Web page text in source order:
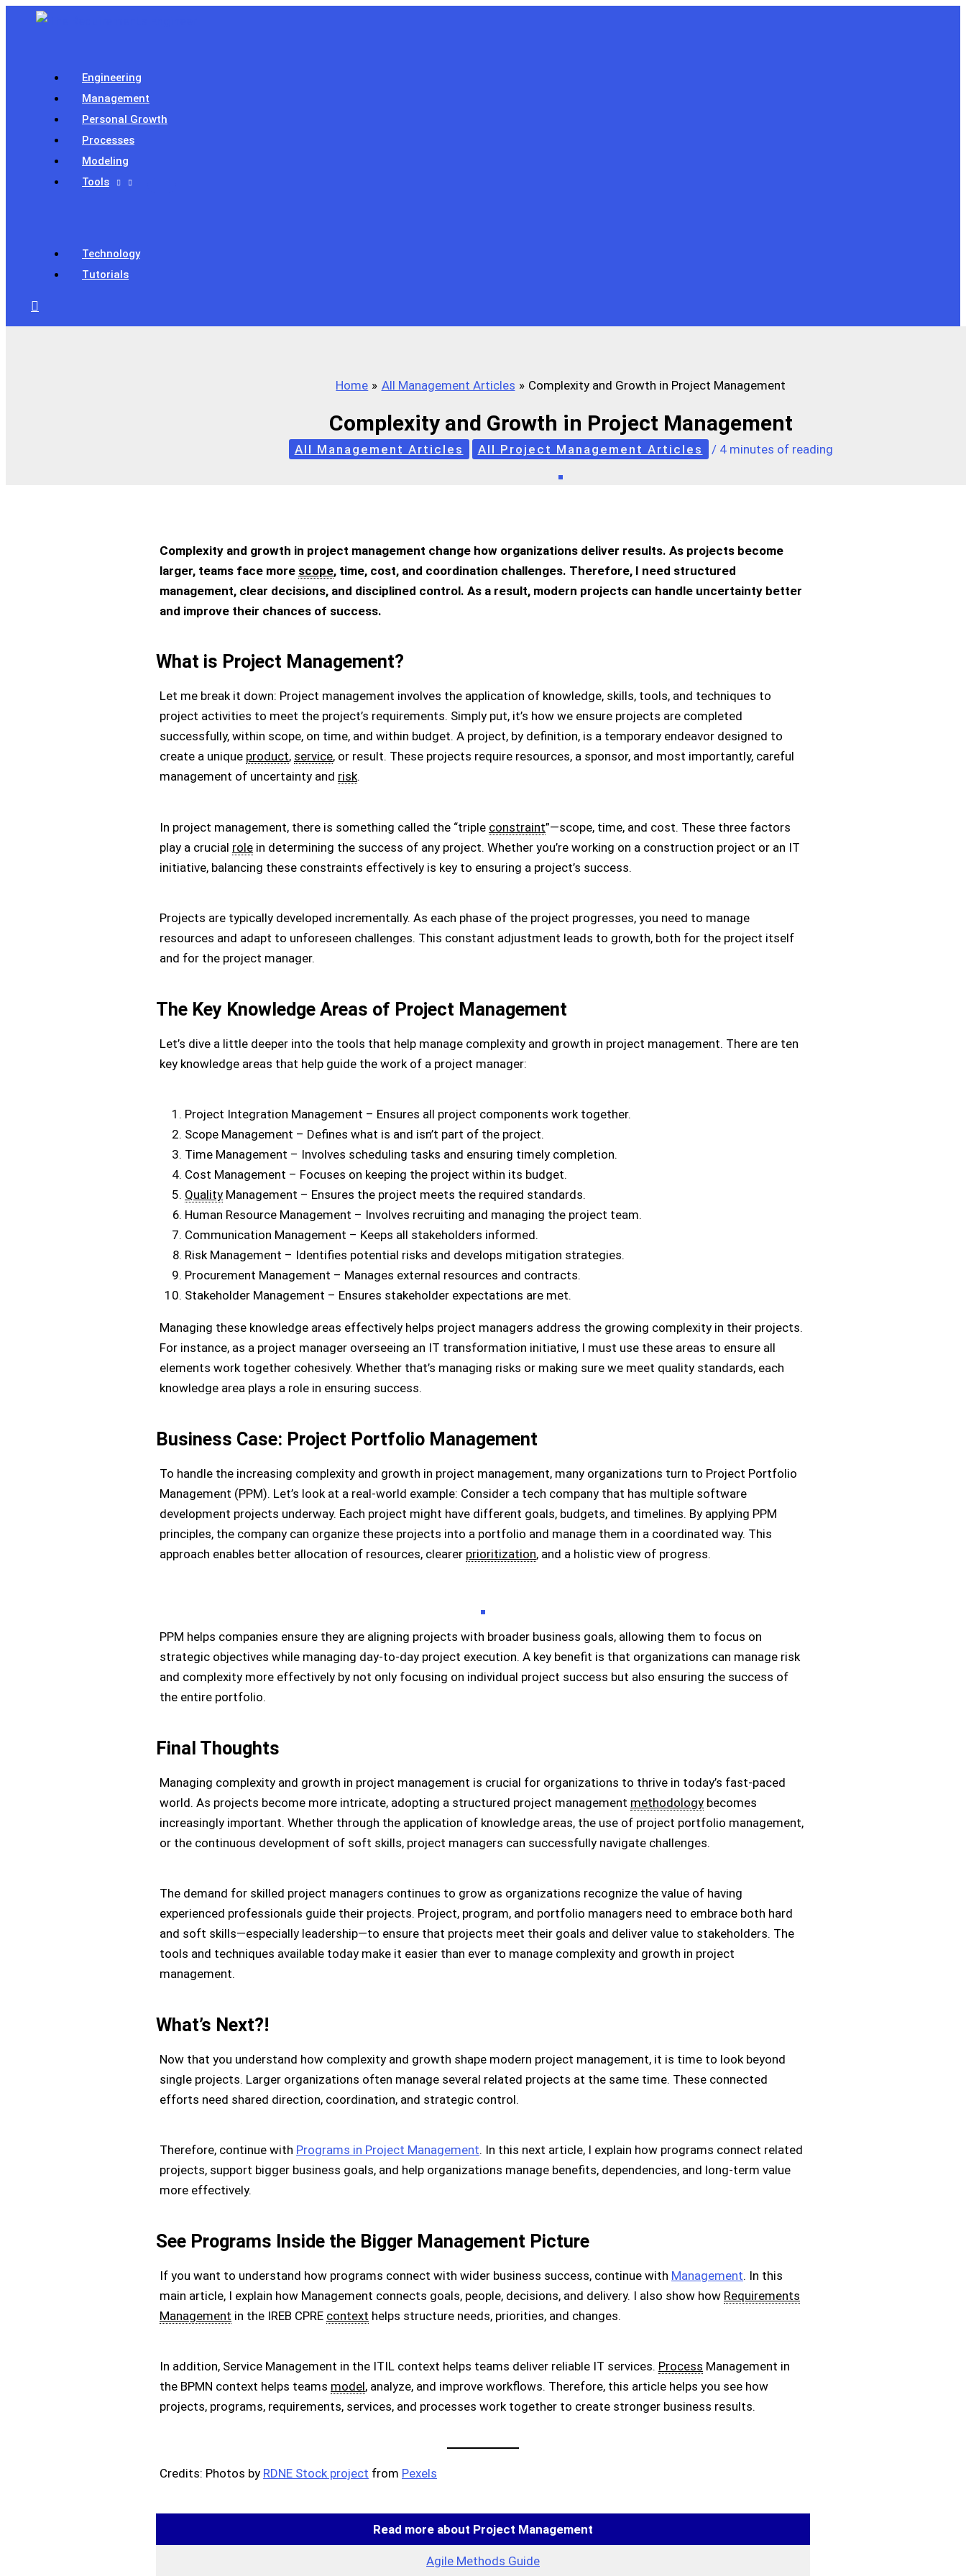
Engineering
Management
Personal Growth
Processes
Modeling
Tools
Technology
Tutorials
Search
Home All Management Articles Complexity and Growth in Project Management
Complexity and Growth in Project Management
All Management Articles All Project Management Articles / 4 minutes of reading
Complexity and growth in project management change how organizations deliver results. As projects become
larger, teams face more scope, time, cost, and coordination challenges. Therefore, I need structured
management, clear decisions, and disciplined control. As a result, modern projects can handle uncertainty better
and improve their chances of success.
What is Project Management?
Let me break it down: Project management involves the application of knowledge, skills, tools, and techniques to
project activities to meet the project’s requirements. Simply put, it’s how we ensure projects are completed
successfully, within scope, on time, and within budget. A project, by definition, is a temporary endeavor designed to
create a unique product, service, or result. These projects require resources, a sponsor, and most importantly, careful
management of uncertainty and risk.
In project management, there is something called the “triple constraint”—scope, time, and cost. These three factors
play a crucial role in determining the success of any project. Whether you’re working on a construction project or an IT
initiative, balancing these constraints effectively is key to ensuring a project’s success.
Projects are typically developed incrementally. As each phase of the project progresses, you need to manage
resources and adapt to unforeseen challenges. This constant adjustment leads to growth, both for the project itself
and for the project manager.
The Key Knowledge Areas of Project Management
Let’s dive a little deeper into the tools that help manage complexity and growth in project management. There are ten
key knowledge areas that help guide the work of a project manager:
Project Integration Management – Ensures all project components work together.
Scope Management – Defines what is and isn’t part of the project.
Time Management – Involves scheduling tasks and ensuring timely completion.
Cost Management – Focuses on keeping the project within its budget.
Quality Management – Ensures the project meets the required standards.
Human Resource Management – Involves recruiting and managing the project team.
Communication Management – Keeps all stakeholders informed.
Risk Management – Identifies potential risks and develops mitigation strategies.
Procurement Management – Manages external resources and contracts.
Stakeholder Management – Ensures stakeholder expectations are met.
Managing these knowledge areas effectively helps project managers address the growing complexity in their projects.
For instance, as a project manager overseeing an IT transformation initiative, I must use these areas to ensure all
elements work together cohesively. Whether that’s managing risks or making sure we meet quality standards, each
knowledge area plays a role in ensuring success.
Business Case: Project Portfolio Management
To handle the increasing complexity and growth in project management, many organizations turn to Project Portfolio
Management (PPM). Let’s look at a real-world example: Consider a tech company that has multiple software
development projects underway. Each project might have different goals, budgets, and timelines. By applying PPM
principles, the company can organize these projects into a portfolio and manage them in a coordinated way. This
approach enables better allocation of resources, clearer prioritization, and a holistic view of progress.
PPM helps companies ensure they are aligning projects with broader business goals, allowing them to focus on
strategic objectives while managing day-to-day project execution. A key benefit is that organizations can manage risk
and complexity more effectively by not only focusing on individual project success but also ensuring the success of
the entire portfolio.
Final Thoughts
Managing complexity and growth in project management is crucial for organizations to thrive in today’s fast-paced
world. As projects become more intricate, adopting a structured project management methodology becomes
increasingly important. Whether through the application of knowledge areas, the use of project portfolio management,
or the continuous development of soft skills, project managers can successfully navigate challenges.
The demand for skilled project managers continues to grow as organizations recognize the value of having
experienced professionals guide their projects. Project, program, and portfolio managers need to embrace both hard
and soft skills—especially leadership—to ensure that projects meet their goals and deliver value to stakeholders. The
tools and techniques available today make it easier than ever to manage complexity and growth in project
management.
What’s Next?!
Now that you understand how complexity and growth shape modern project management, it is time to look beyond
single projects. Larger organizations often manage several related projects at the same time. These connected
efforts need shared direction, coordination, and strategic control.
Therefore, continue with Programs in Project Management. In this next article, I explain how programs connect related
projects, support bigger business goals, and help organizations manage benefits, dependencies, and long-term value
more effectively.
See Programs Inside the Bigger Management Picture
If you want to understand how programs connect with wider business success, continue with Management. In this
main article, I explain how Management connects goals, people, decisions, and delivery. I also show how Requirements
Management in the IREB CPRE context helps structure needs, priorities, and changes.
In addition, Service Management in the ITIL context helps teams deliver reliable IT services. Process Management in
the BPMN context helps teams model, analyze, and improve workflows. Therefore, this article helps you see how
projects, programs, requirements, services, and processes work together to create stronger business results.
Credits: Photos by RDNE Stock project from Pexels
Read more about Project Management
Agile Methods Guide